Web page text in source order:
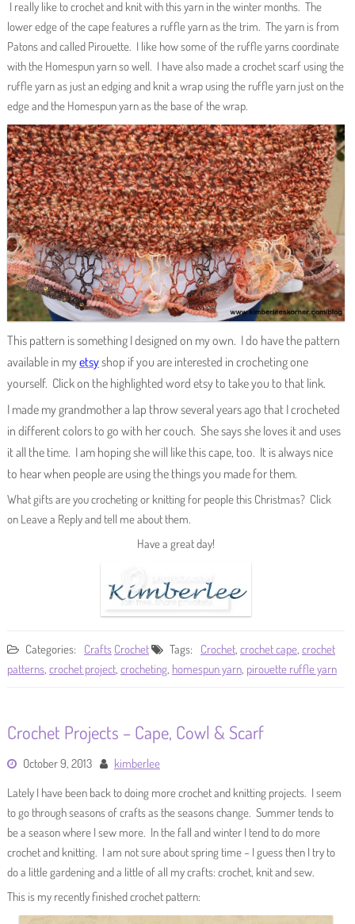
I really like to crochet and knit with this yarn in the winter months. The
lower edge of the cape features a ruffle yarn as the trim. The yarn is from
Patons and called Pirouette. I like how some of the ruffle yarns coordinate
with the Homespun yarn so well. I have also made a crochet scarf using the
ruffle yarn as just an edging and knit a wrap using the ruffle yarn just on the
edge and the Homespun yarn as the base of the wrap.
This pattern is something I designed on my own. I do have the pattern
available in myetsyshop if you are interested in crocheting one
yourself. Click on the highlighted word etsy to take you to that link.
I made my grandmother a lap throw several years ago that I crocheted
in different colors to go with her couch. She says she loves it and uses
it all the time. I am hoping she will like this cape, too. It is always nice
to hear when people are using the things you made for them.
What gifts are you crocheting or knitting for people this Christmas? Click
on Leave a Reply and tell me about them.
Have a great day!
Categories: Crafts Crochet Tags: Crochet, crochet cape, crochet
patterns, crochet project, crocheting, homespun yarn, pirouette ruffle yarn
Crochet Projects – Cape, Cowl & Scarf
October 9, 2013
kimberlee
Lately I have been back to doing more crochet and knitting projects. I seem
to go through seasons of crafts as the seasons change. Summer tends to
be a season where I sew more. In the fall and winter I tend to do more
crochet and knitting. I am not sure about spring time – I guess then I try to
do a little gardening and a little of all my crafts: crochet, knit and sew.
This is my recently finished crochet pattern: